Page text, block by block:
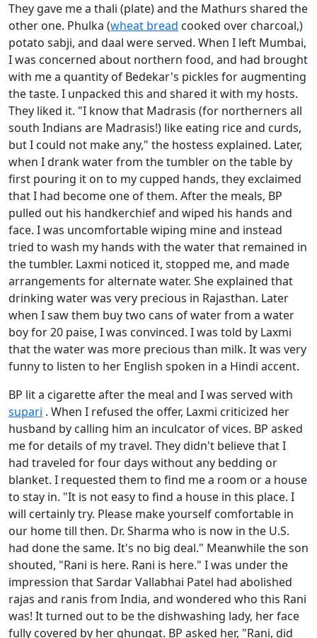
They gave me a thali (plate) and the Mathurs shared the
other one. Phulka (wheat bread cooked over charcoal,)
potato sabji, and daal were served. When I left Mumbai,
I was concerned about northern food, and had brought
with me a quantity of Bedekar's pickles for augmenting
the taste. I unpacked this and shared it with my hosts.
They liked it. "I know that Madrasis (for northerners all
south Indians are Madrasis!) like eating rice and curds,
but I could not make any," the hostess explained. Later,
when I drank water from the tumbler on the table by
first pouring it on to my cupped hands, they exclaimed
that I had become one of them. After the meals, BP
pulled out his handkerchief and wiped his hands and
face. I was uncomfortable wiping mine and instead
tried to wash my hands with the water that remained in
the tumbler. Laxmi noticed it, stopped me, and made
arrangements for alternate water. She explained that
drinking water was very precious in Rajasthan. Later
when I saw them buy two cans of water from a water
boy for 20 paise, I was convinced. I was told by Laxmi
that the water was more precious than milk. It was very
funny to listen to her English spoken in a Hindi accent.
BP lit a cigarette after the meal and I was served with
supari . When I refused the offer, Laxmi criticized her
husband by calling him an inculcator of vices. BP asked
me for details of my travel. They didn't believe that I
had traveled for four days without any bedding or
blanket. I requested them to find me a room or a house
to stay in. "It is not easy to find a house in this place. I
will certainly try. Please make yourself comfortable in
our home till then. Dr. Sharma who is now in the U.S.
had done the same. It's no big deal." Meanwhile the son
shouted, "Rani is here. Rani is here." I was under the
impression that Sardar Vallabhai Patel had abolished
rajas and ranis from India, and wondered who this Rani
was! It turned out to be the dishwashing lady, her face
fully covered by her ghungat. BP asked her, "Rani, did